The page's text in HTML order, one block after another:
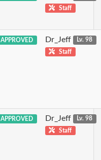
Staff
APPROVED Dr_Jeff
Lv. 98
Staff
APPROVED Dr_Jeff
Lv. 98
Staff